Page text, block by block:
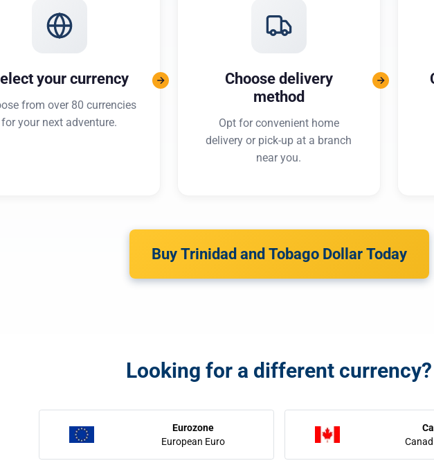
your currency
from over 80 currencies
for your next adventure.
Choose delivery
method
Opt for convenient home
delivery or pick-up at a branch
near you.
Buy Trinidad and Tobago Dollar Today
Looking for a different currency?
Eurozone
European Euro